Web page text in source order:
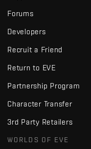
Forums
Developers
Recruit a Friend
Return to EVE
Partnership Program
Character Transfer
3rd Party Retailers
WORLDS OF EVE